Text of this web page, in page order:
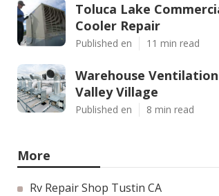
Toluca Lake
Cooler Repair
Published en 11 min read
Warehouse
Valley Village
Published en 8 min read
More
Rv Repair Shop Tustin CA